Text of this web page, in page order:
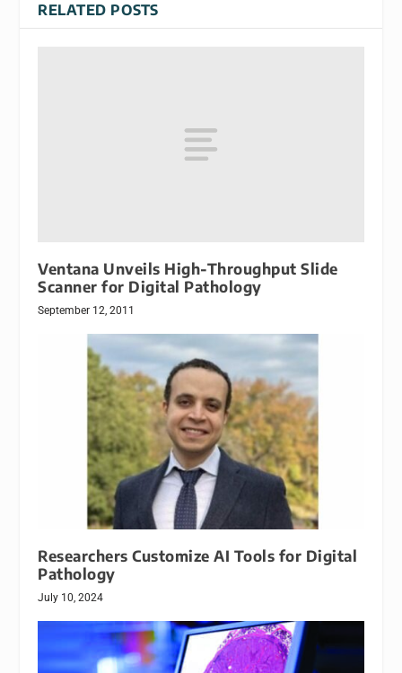
RELATED POSTS
Ventana Unveils High-Throughput Slide
Scanner for Digital Pathology
September 12, 2011
Researchers Customize AI Tools for Digital
Pathology
July 10, 2024